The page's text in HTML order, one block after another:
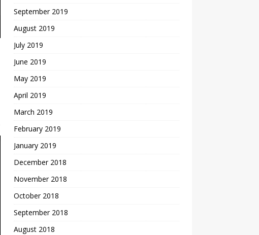
September 2019
August 2019
July 2019
June 2019
May 2019
April 2019
March 2019
February 2019
January 2019
December 2018
November 2018
October 2018
September 2018
August 2018